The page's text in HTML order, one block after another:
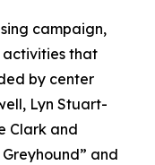
campaign,
that
by center
Lyn Stuart-
Clark and
and